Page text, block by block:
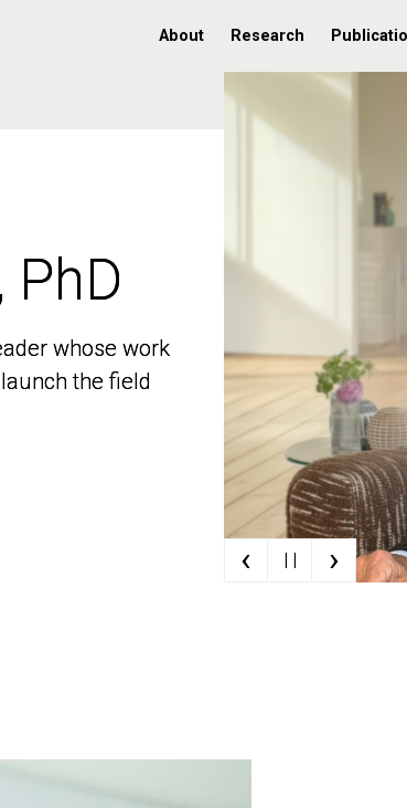
About Research
PhD
whose work
the field
PhD
whose work
the field
‹ | | ›